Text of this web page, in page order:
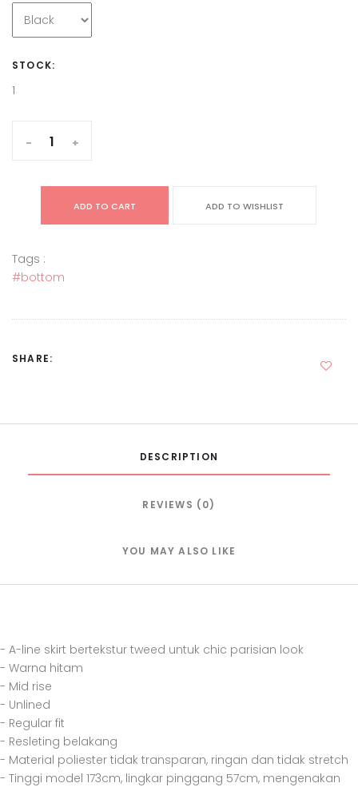
STOCK:
1
- +
ADD TO CART ADD TO WISHLIST
Tags :
#bottom
SHARE:
DESCRIPTION
REVIEWS (0)
YOU MAY ALSO LIKE
- A-line skirt bertekstur tweed untuk chic parisian look
- Warna hitam
- Mid rise
- Unlined
- Regular fit
- Resleting belakang
- Material poliester tidak transparan, ringan dan tidak stretch
- Tinggi model 173cm, lingkar pinggang 57cm, mengenakan